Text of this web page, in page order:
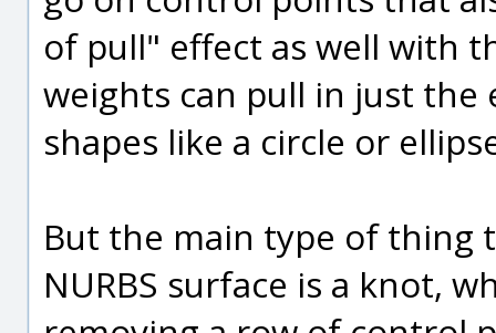
of pull" effect as well with
weights can pull in just the
shapes like a circle or
But the main type of thing
NURBS surface is a knot,